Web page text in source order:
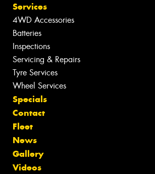
Services
4WD Accessories
Batteries
Inspections
Servicing & Repairs
Tyre Services
Wheel Services
Specials
Contact
Fleet
News
Gallery
Videos